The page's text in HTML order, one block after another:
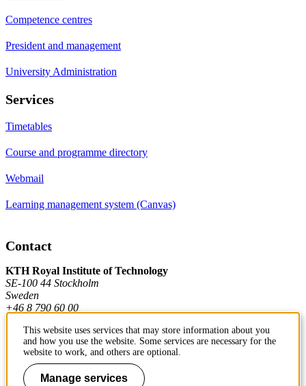
Competence centres
President and management
University Administration
Services
Timetables
Course and programme directory
Webmail
Learning management system (Canvas)
Contact
KTH Royal Institute of Technology
SE-100 44 Stockholm
Sweden
+46 8 790 60 00
Contact KTH
Work at KTH
This website uses services that may store information about you
and how you use the website. Some services are necessary for the
website to work, and others are optional.
Manage services